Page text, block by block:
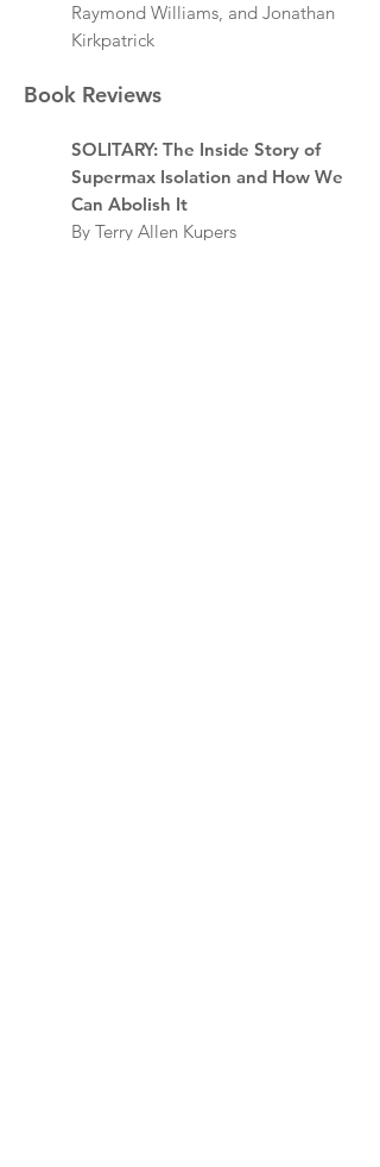
Raymond Williams, and Jonathan
Kirkpatrick
Book Reviews
SOLITARY: The Inside Story of
Supermax Isolation and How We
Can Abolish It
By Terry Allen Kupers